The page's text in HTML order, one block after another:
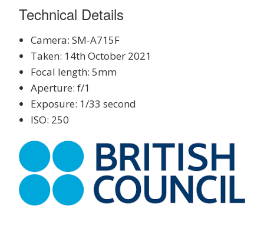
Technical Details
Camera: SM-A715F
Taken: 14th October 2021
Focal length: 5mm
Aperture: f/1
Exposure: 1/33 second
ISO: 250